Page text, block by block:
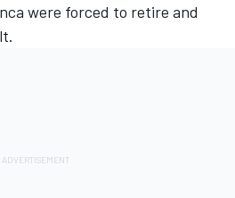
were forced to retire and